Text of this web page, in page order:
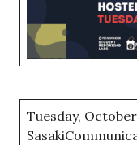
Tuesday,